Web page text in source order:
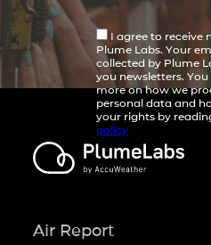
I agree to receive
Plume Labs. Your
collected by Plume
you newsletters.
more on how we
personal data and
your rights by
policy
Air Report